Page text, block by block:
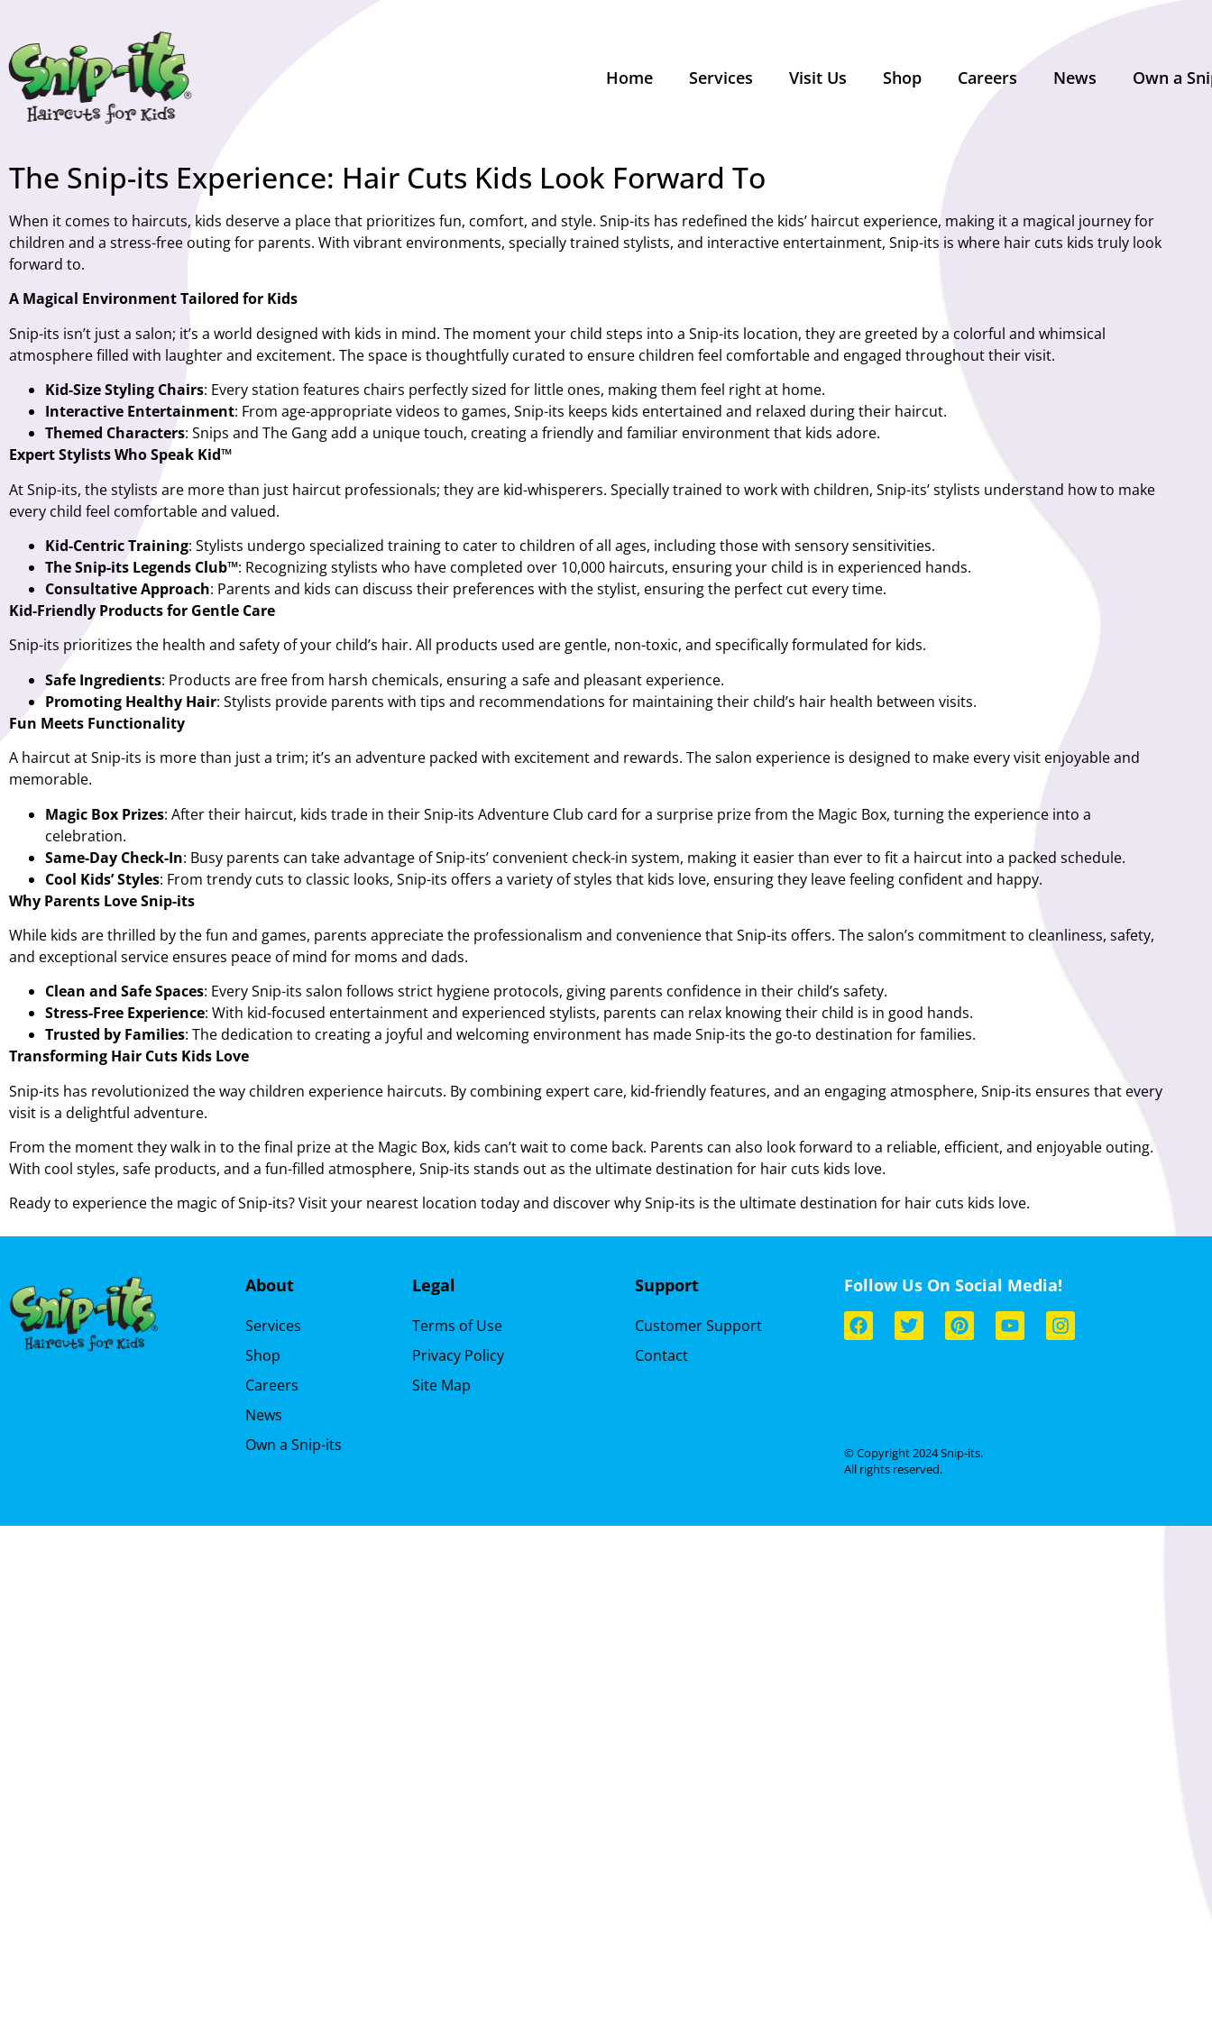
Home Services Visit Us Shop Careers News Own a
The Snip-its Experience: Hair Cuts Kids Look Forward To
When it comes to haircuts, kids deserve a place that prioritizes fun, comfort, and style. Snip-its has redefined the kids’ haircut experience, making it a magical journey for
children and a stress-free outing for parents. With vibrant environments, specially trained stylists, and interactive entertainment, Snip-its is where hair cuts kids truly look
forward to.
A Magical Environment Tailored for Kids
Snip-its isn’t just a salon; it’s a world designed with kids in mind. The moment your child steps into a Snip-its location, they are greeted by a colorful and whimsical
atmosphere filled with laughter and excitement. The space is thoughtfully curated to ensure children feel comfortable and engaged throughout their visit.
Kid-Size Styling Chairs: Every station features chairs perfectly sized for little ones, making them feel right at home.
Interactive Entertainment: From age-appropriate videos to games, Snip-its keeps kids entertained and relaxed during their haircut.
Themed Characters: Snips and The Gang add a unique touch, creating a friendly and familiar environment that kids adore.
Expert Stylists Who Speak Kid™
At Snip-its, the stylists are more than just haircut professionals; they are kid-whisperers. Specially trained to work with children, Snip-its’ stylists understand how to make
every child feel comfortable and valued.
Kid-Centric Training: Stylists undergo specialized training to cater to children of all ages, including those with sensory sensitivities.
The Snip-its Legends Club™: Recognizing stylists who have completed over 10,000 haircuts, ensuring your child is in experienced hands.
Consultative Approach: Parents and kids can discuss their preferences with the stylist, ensuring the perfect cut every time.
Kid-Friendly Products for Gentle Care
Snip-its prioritizes the health and safety of your child’s hair. All products used are gentle, non-toxic, and specifically formulated for kids.
Safe Ingredients: Products are free from harsh chemicals, ensuring a safe and pleasant experience.
Promoting Healthy Hair: Stylists provide parents with tips and recommendations for maintaining their child’s hair health between visits.
Fun Meets Functionality
A haircut at Snip-its is more than just a trim; it’s an adventure packed with excitement and rewards. The salon experience is designed to make every visit enjoyable and
memorable.
Magic Box Prizes: After their haircut, kids trade in their Snip-its Adventure Club card for a surprise prize from the Magic Box, turning the experience into a
celebration.
Same-Day Check-In: Busy parents can take advantage of Snip-its’ convenient check-in system, making it easier than ever to fit a haircut into a packed schedule.
Cool Kids’ Styles: From trendy cuts to classic looks, Snip-its offers a variety of styles that kids love, ensuring they leave feeling confident and happy.
Why Parents Love Snip-its
While kids are thrilled by the fun and games, parents appreciate the professionalism and convenience that Snip-its offers. The salon’s commitment to cleanliness, safety,
and exceptional service ensures peace of mind for moms and dads.
Clean and Safe Spaces: Every Snip-its salon follows strict hygiene protocols, giving parents confidence in their child’s safety.
Stress-Free Experience: With kid-focused entertainment and experienced stylists, parents can relax knowing their child is in good hands.
Trusted by Families: The dedication to creating a joyful and welcoming environment has made Snip-its the go-to destination for families.
Transforming Hair Cuts Kids Love
Snip-its has revolutionized the way children experience haircuts. By combining expert care, kid-friendly features, and an engaging atmosphere, Snip-its ensures that every
visit is a delightful adventure.
From the moment they walk in to the final prize at the Magic Box, kids can’t wait to come back. Parents can also look forward to a reliable, efficient, and enjoyable outing.
With cool styles, safe products, and a fun-filled atmosphere, Snip-its stands out as the ultimate destination for hair cuts kids love.
Ready to experience the magic of Snip-its? Visit your nearest location today and discover why Snip-its is the ultimate destination for hair cuts kids love.
About
Services
Shop
Careers
News
Own a Snip-its
Legal
Terms of Use
Privacy Policy
Site Map
Support
Customer Support
Contact
Follow Us On Social Media!
© Copyright 2024 Snip-its.
All rights reserved.